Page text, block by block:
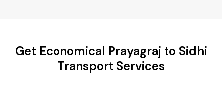
Get Economical Prayagraj to Sidhi
Transport Services